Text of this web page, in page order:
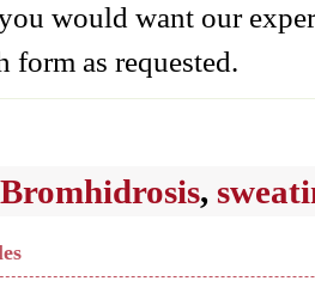
would want our
as requested.
Bromhidrosis,